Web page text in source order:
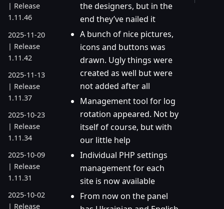
| Release
1.11.46
2025-11-20
| Release
1.11.42
2025-11-13
| Release
1.11.37
2025-10-23
| Release
1.11.34
2025-10-09
| Release
1.11.31
2025-10-02
| Release
the designers, but in the
end they’ve nailed it
A bunch of nice pictures,
icons and buttons was
drawn. Ugly things were
created as well but were
not added after all
Management tool for log
rotation appeared. Not by
itself of course, but with
our little help
Individual PHP settings
management for each
site is now available
From now on the panel